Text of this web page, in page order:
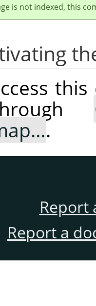
is not indexed, this
.
Report
Report a